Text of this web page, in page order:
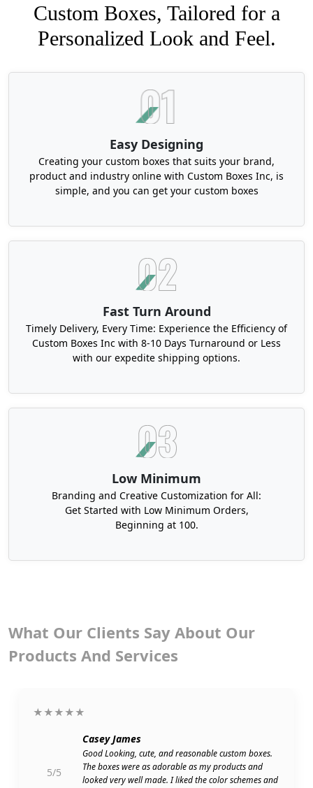
Custom Boxes, Tailored for a
Personalized Look and Feel.
Easy Designing
Creating your custom boxes that suits your brand,
product and industry online with Custom Boxes Inc, is
simple, and you can get your custom boxes
Fast Turn Around
Timely Delivery, Every Time: Experience the Efficiency of
Custom Boxes Inc with 8-10 Days Turnaround or Less
with our expedite shipping options.
Low Minimum
Branding and Creative Customization for All:
Get Started with Low Minimum Orders,
Beginning at 100.
What Our Clients Say About Our
Products And Services
★★★★★
5/5
Casey James
Good Looking, cute, and reasonable custom boxes.
The boxes were as adorable as my products and
looked very well made. I liked the color schemes and